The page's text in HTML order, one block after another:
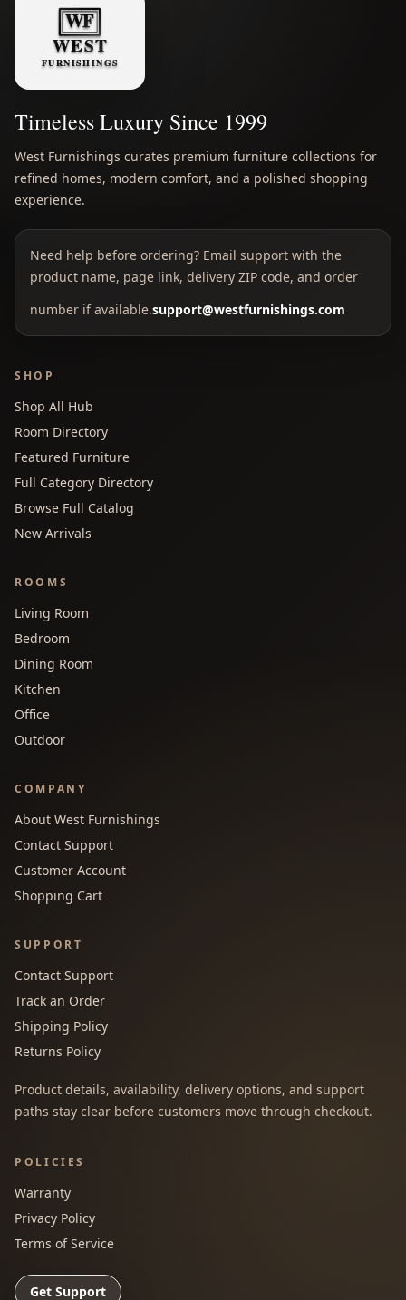
Timeless Luxury Since 1999
West Furnishings curates premium furniture collections for
refined homes, modern comfort, and a polished shopping
experience.
Need help before ordering? Email support with the
product name, page link, delivery ZIP code, and order
number if available.support@westfurnishings.com
SHOP
Shop All Hub
Room Directory
Featured Furniture
Full Category Directory
Browse Full Catalog
New Arrivals
ROOMS
Living Room
Bedroom
Dining Room
Kitchen
Office
Outdoor
COMPANY
About West Furnishings
Contact Support
Customer Account
Shopping Cart
SUPPORT
Contact Support
Track an Order
Shipping Policy
Returns Policy
Product details, availability, delivery options, and support
paths stay clear before customers move through checkout.
POLICIES
Warranty
Privacy Policy
Terms of Service
Get Support